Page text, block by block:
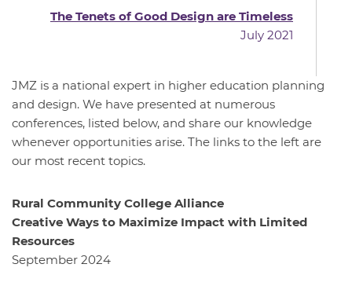
The Tenets of Good Design are Timeless
July 2021
JMZ is a national expert in higher education planning
and design. We have presented at numerous
conferences, listed below, and share our knowledge
whenever opportunities arise. The links to the left are
our most recent topics.
Rural Community College Alliance
Creative Ways to Maximize Impact with Limited
Resources
September 2024